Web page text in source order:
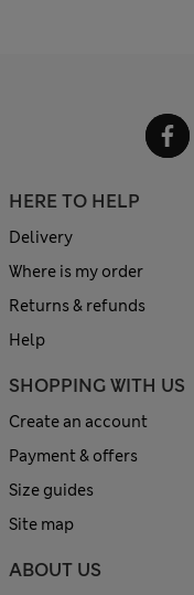
HERE TO HELP
Delivery
Where is my order
Returns & refunds
Help
SHOPPING WITH US
Create an account
Payment & offers
Size guides
Site map
ABOUT US